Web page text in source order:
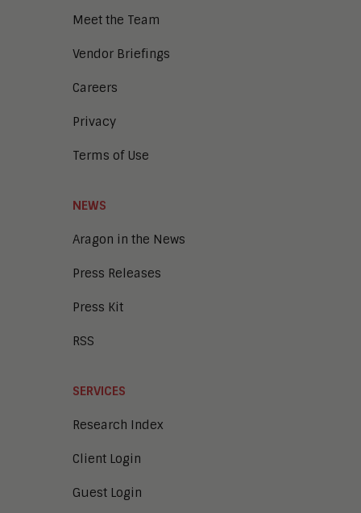
Meet the Team
Vendor Briefings
Careers
Privacy
Terms of Use
NEWS
Aragon in the News
Press Releases
Press Kit
RSS
SERVICES
Research Index
Client Login
Guest Login